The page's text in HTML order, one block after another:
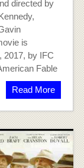
directed by
is
2017, by IFC
Fable
Read More